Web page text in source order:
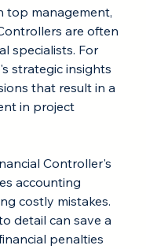
top management,
are often
specialists. For
strategic insights
that result in a
in project
Controller's
accounting
costly mistakes.
detail can save a
penalties